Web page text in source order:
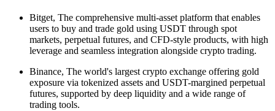
Bitget, The comprehensive multi-asset platform that enables
users to buy and trade gold using USDT through spot
markets, perpetual futures, and CFD-style products, with high
leverage and seamless integration alongside crypto trading.
Binance, The world's largest crypto exchange offering gold
exposure via tokenized assets and USDT-margined perpetual
futures, supported by deep liquidity and a wide range of
trading tools.